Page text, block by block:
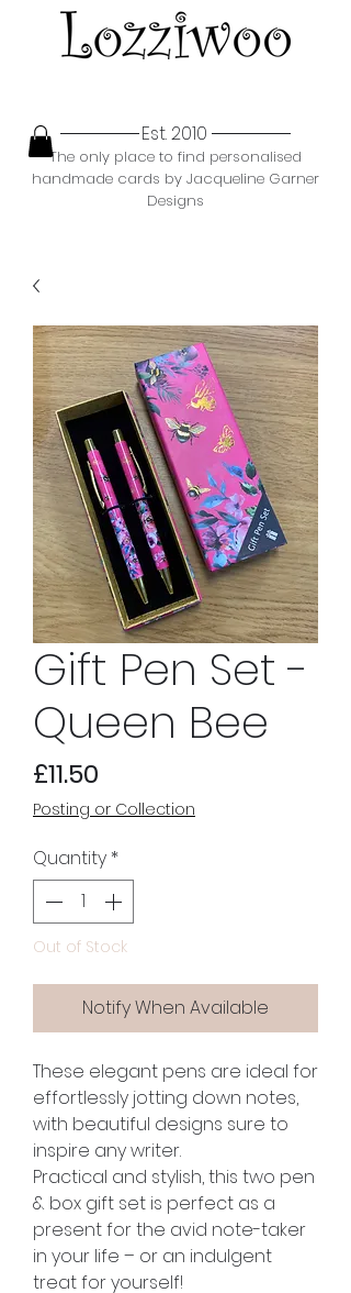
Est. 2010
The only place to find personalised
handmade cards by Jacqueline Garner
Designs
Gift Pen Set -
Queen Bee
£11.50
Posting or Collection
Quantity *
Out of Stock
Notify When Available
These elegant pens are ideal for
effortlessly jotting down notes,
with beautiful designs sure to
inspire any writer.
Practical and stylish, this two pen
& box gift set is perfect as a
present for the avid note-taker
in your life – or an indulgent
treat for yourself!